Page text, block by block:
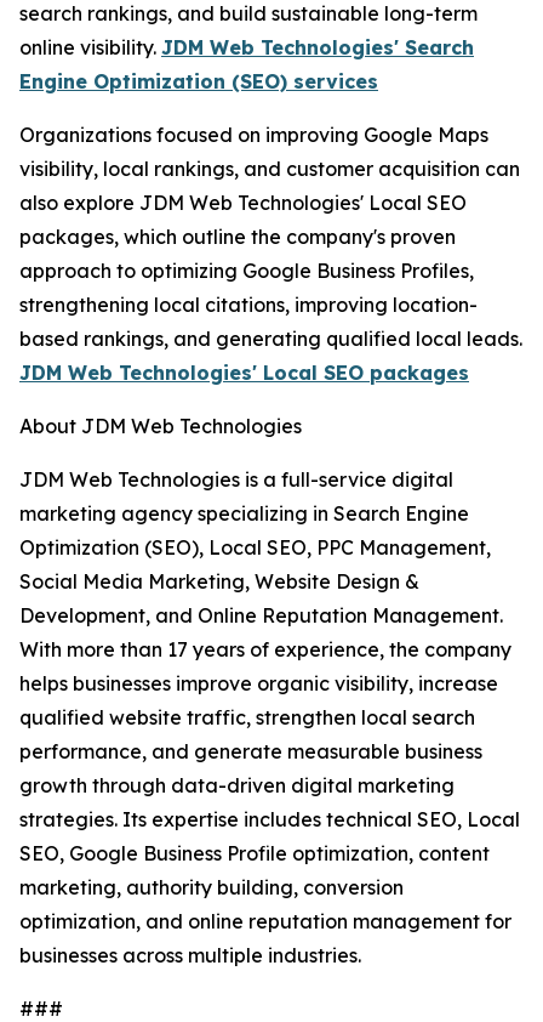
search rankings, and build sustainable long-term
online visibility. JDM Web Technologies' Search
Engine Optimization (SEO) services
Organizations focused on improving Google Maps
visibility, local rankings, and customer acquisition can
also explore JDM Web Technologies' Local SEO
packages, which outline the company's proven
approach to optimizing Google Business Profiles,
strengthening local citations, improving location-
based rankings, and generating qualified local leads.
JDM Web Technologies' Local SEO packages
About JDM Web Technologies
JDM Web Technologies is a full-service digital
marketing agency specializing in Search Engine
Optimization (SEO), Local SEO, PPC Management,
Social Media Marketing, Website Design &
Development, and Online Reputation Management.
With more than 17 years of experience, the company
helps businesses improve organic visibility, increase
qualified website traffic, strengthen local search
performance, and generate measurable business
growth through data-driven digital marketing
strategies. Its expertise includes technical SEO, Local
SEO, Google Business Profile optimization, content
marketing, authority building, conversion
optimization, and online reputation management for
businesses across multiple industries.
###